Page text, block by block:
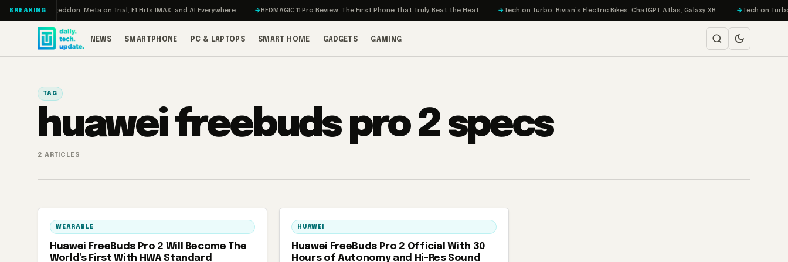
Skip to content
BREAKING
RAMageddon, Meta on Trial, F1 Hits IMAX, and AI Everywhere REDMAGIC 11 Pro Review: The First Phone That Truly Beat the Heat Tech on Turbo: Rivian’s Electric Bikes, ChatGPT Atlas, Galaxy XR. Tech on Turbo:
NEWS SMARTPHONE PC & LAPTOPS SMART HOME GADGETS GAMING
TAG
huawei freebuds pro 2 specs
2 ARTICLES
WEARABLE
Huawei FreeBuds Pro 2 Will Become The
World’s First With HWA Standard
HUAWEI
Huawei FreeBuds Pro 2 Official With 30
Hours of Autonomy and Hi-Res Sound